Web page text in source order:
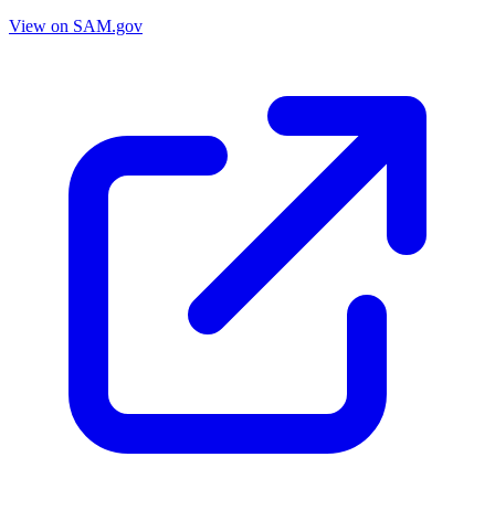
View on SAM.gov